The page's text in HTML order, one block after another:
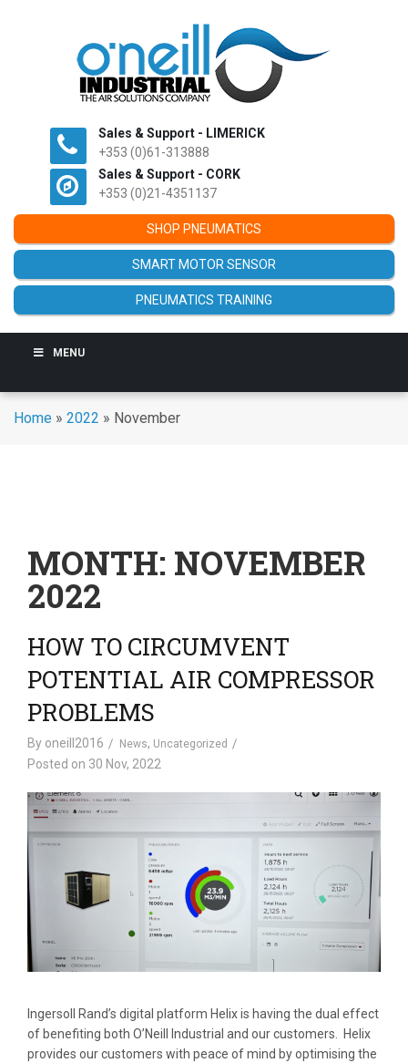
Sales & Support - LIMERICK
+353 (0)61-313888
Sales & Support - CORK
+353 (0)21-4351137
SHOP PNEUMATICS
SMART MOTOR SENSOR
PNEUMATICS TRAINING
MENU
Home » 2022 » November
MONTH: NOVEMBER
2022
HOW TO CIRCUMVENT
POTENTIAL AIR COMPRESSOR
PROBLEMS
By oneill2016 News, Uncategorized
Posted on 30 Nov, 2022
Ingersoll Rand’s digital platform Helix is having the dual effect
of benefiting both O’Neill Industrial and our customers. Helix
provides our customers with peace of mind by optimising the